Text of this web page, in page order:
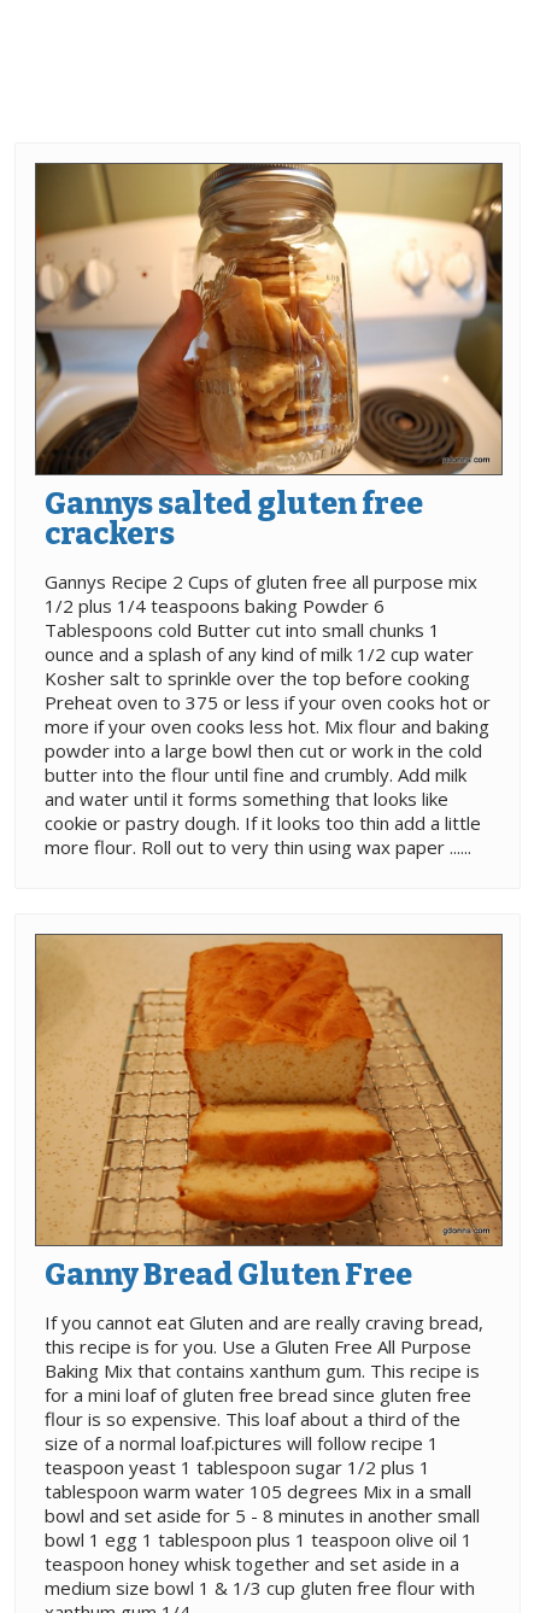
Gannys salted gluten free
crackers
Gannys Recipe 2 Cups of gluten free all purpose mix
1/2 plus 1/4 teaspoons baking Powder 6
Tablespoons cold Butter cut into small chunks 1
ounce and a splash of any kind of milk 1/2 cup water
Kosher salt to sprinkle over the top before cooking
Preheat oven to 375 or less if your oven cooks hot or
more if your oven cooks less hot. Mix flour and baking
powder into a large bowl then cut or work in the cold
butter into the flour until fine and crumbly. Add milk
and water until it forms something that looks like
cookie or pastry dough. If it looks too thin add a little
more flour. Roll out to very thin using wax paper ......
Ganny Bread Gluten Free
If you cannot eat Gluten and are really craving bread,
this recipe is for you. Use a Gluten Free All Purpose
Baking Mix that contains xanthum gum. This recipe is
for a mini loaf of gluten free bread since gluten free
flour is so expensive. This loaf about a third of the
size of a normal loaf.pictures will follow recipe 1
teaspoon yeast 1 tablespoon sugar 1/2 plus 1
tablespoon warm water 105 degrees Mix in a small
bowl and set aside for 5 - 8 minutes in another small
bowl 1 egg 1 tablespoon plus 1 teaspoon olive oil 1
teaspoon honey whisk together and set aside in a
medium size bowl 1 & 1/3 cup gluten free flour with